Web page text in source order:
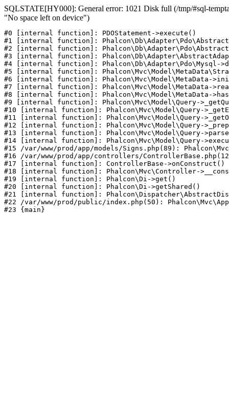
SQLSTATE[HY000]: General error: 1021 Disk full (/tmp/#sql-
"No space left on device")
#0 [internal function]: PDOStatement->execute()
#1 [internal function]:
#2 [internal function]:
#3 [internal function]:
#4 [internal function]: Phalcon\Db\Adapter\Pdo\Mysql-
#5 [internal function]:
#6 [internal function]: Phalcon\Mvc\Model\MetaData-
#7 [internal function]: Phalcon\Mvc\Model\MetaData-
#8 [internal function]: Phalcon\Mvc\Model\MetaData-
#9 [internal function]: Phalcon\Mvc\Model\Query-
#10 [internal function]: Phalcon\Mvc\Model\Query-
#11 [internal function]: Phalcon\Mvc\Model\Query-
#12 [internal function]: Phalcon\Mvc\Model\Query-
#13 [internal function]: Phalcon\Mvc\Model\Query-
#14 [internal function]: Phalcon\Mvc\Model\Query-
#15 /var/www/prod/app/models/Signs.php(89):
#16 /var/www/prod/app/controllers/
#17 [internal function]: ControllerBase->onConstruct()
#18 [internal function]: Phalcon\Mvc\Controller-
#19 [internal function]: Phalcon\Di->get()
#20 [internal function]: Phalcon\Di->getShared()
#21 [internal function]:
#22 /var/www/prod/public/index.php(50):
#23 {main}